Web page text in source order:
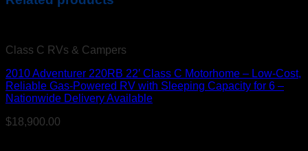
Class C RVs & Campers
2010 Adventurer 220RB 22′ Class C Motorhome – Low-Cost,
Reliable Gas-Powered RV with Sleeping Capacity for 6 –
Nationwide Delivery Available
$18,900.00